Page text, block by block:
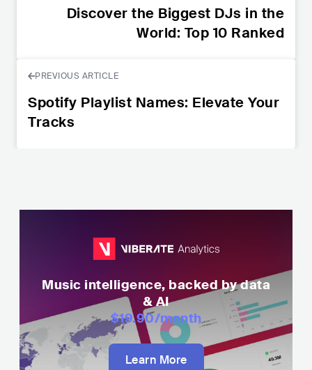
Discover the Biggest DJs in the
World: Top 10 Ranked
PREVIOUS ARTICLE
Spotify Playlist Names: Elevate Your
Tracks
Music intelligence, backed by data
& AI
$19.90/month
Learn More